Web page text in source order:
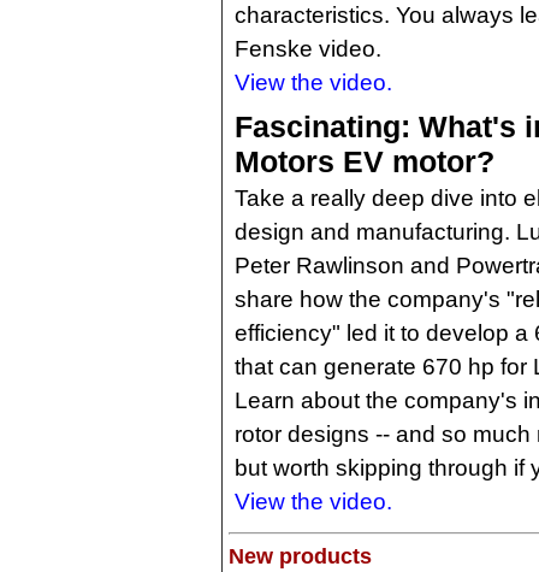
characteristics. You always
Fenske video.
View the video.
Fascinating: What's
Motors EV motor?
Take a really deep dive into
design and manufacturing.
Peter Rawlinson and
share how the company's
efficiency" led it to develop a
that can generate 670 hp for
Learn about the company's
rotor designs -- and so
but worth skipping through if
View the video.
New products